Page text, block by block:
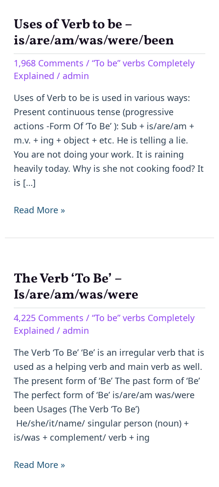
Uses of Verb to be –
is/are/am/was/were/been
1,968 Comments / “To be” verbs Completely
Explained / admin
Uses of Verb to be is used in various ways:
Present continuous tense (progressive
actions -Form Of ‘To Be’ ): Sub + is/are/am +
m.v. + ing + object + etc. He is telling a lie.
You are not doing your work. It is raining
heavily today. Why is she not cooking food? It
is […]
Uses
of
to
be
–
is/are/am/was/were/been
Read More »
The Verb ‘To Be’ –
Is/are/am/was/were
4,225 Comments / “To be” verbs Completely
Explained / admin
The Verb ‘To Be’ ‘Be’ is an irregular verb that is
used as a helping verb and main verb as well.
The present form of ‘Be’ The past form of ‘Be’
The perfect form of ‘Be’ is/are/am was/were
been Usages (The Verb ‘To Be’)
He/she/it/name/ singular person (noun) +
is/was + complement/ verb + ing
The
Verb
Be’
–
Is/are/am/was/were
Read More »